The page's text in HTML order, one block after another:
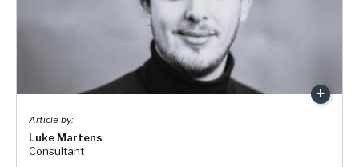
Luke Martens
Consultant